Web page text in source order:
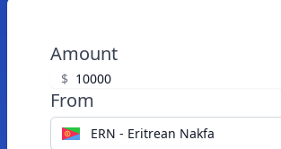
Amount
$
From
ERN - Eritrean Nakfa